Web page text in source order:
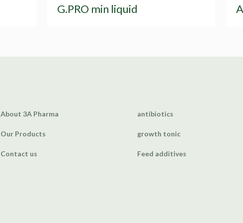
G.PRO min liquid
About 3A Pharma
Our Products
Contact us
antibiotics
growth tonic
Feed additives